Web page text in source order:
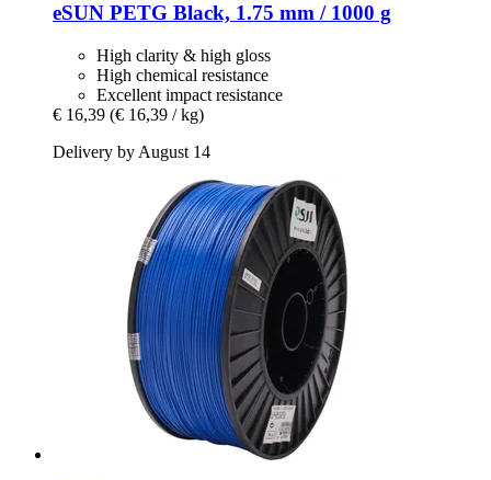
eSUN PETG Black, 1.75 mm / 1000 g
High clarity & high gloss
High chemical resistance
Excellent impact resistance
€ 16,39 (€ 16,39 / kg)
Delivery by August 14